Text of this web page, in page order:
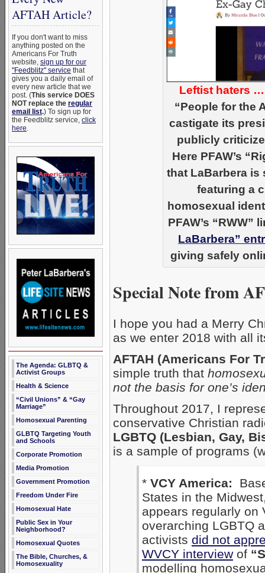
AFTAH Article?
If you don't want to miss
anything posted on the
Americans For Truth
website, sign up for our
"Feedblitz" service that
gives you a daily email of
every new article that we
post. (This service DOES
NOT replace the regular
email list.) To sign up for
the Feedblitz service, click
here.
The Agenda: GLBTQ &
Activist Groups
Health & Science
“Civil Unions” & “Gay
Marriage”
Homosexual Parenting
GLBTQ Targeting Youth
and Schools
Corporate Promotion
Media Promotion
Government Promotion
Freedom Under Fire
Homosexual Hate
Public Sex in Your
Neighborhood?
Homosexual Quotes
The Bible, Churches, &
Homosexuality
Leftist haters …
“People for the
castigate its
publicly
Here PFAW’s
that LaBarbera is
featuring a
homosexual
PFAW’s
LaBarbera”
giving safely
Special Note from
I hope you had a Merry
as we enter 2018 with all
AFTAH (Americans For
simple truth that
not the basis for one’s
Throughout 2017, I
conservative Christian
LGBTQ (Lesbian, Gay,
is a sample of programs
* VCY America:
States in the
appears regularly on
overarching LGBTQ
activists did not
WVCY interview of
modelling